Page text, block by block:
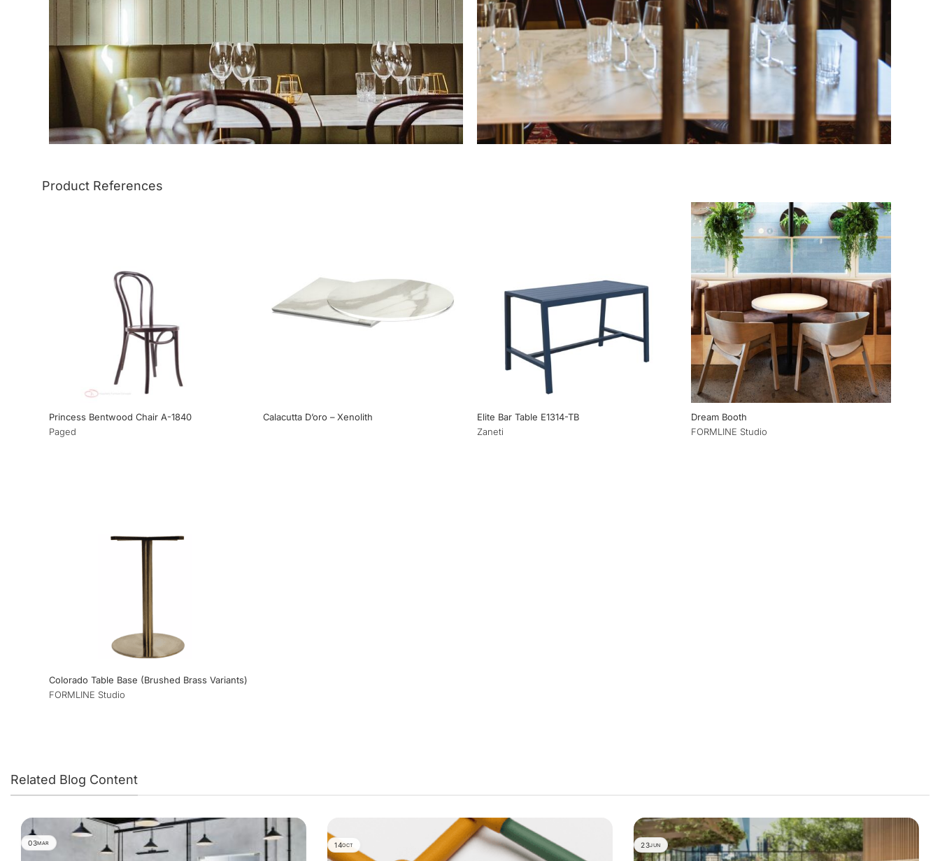
Product References
Princess Bentwood Chair A-1840
Paged
Calacutta D’oro – Xenolith
Elite Bar Table E1314-TB
Zaneti
Dream Booth
FORMLINE Studio
Colorado Table Base (Brushed Brass Variants)
FORMLINE Studio
Related Blog Content
03MAR 14OCT 23JUN